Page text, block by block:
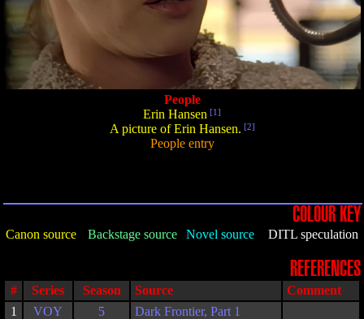
People
Erin Hansen [1]
A picture of Erin Hansen. [2]
People entry
COLOUR KEY
Canon source Backstage source Novel source DITL speculation
REFERENCES
# Series Season Source
Comment
1
VOY 5 Dark Frontier, Part 1